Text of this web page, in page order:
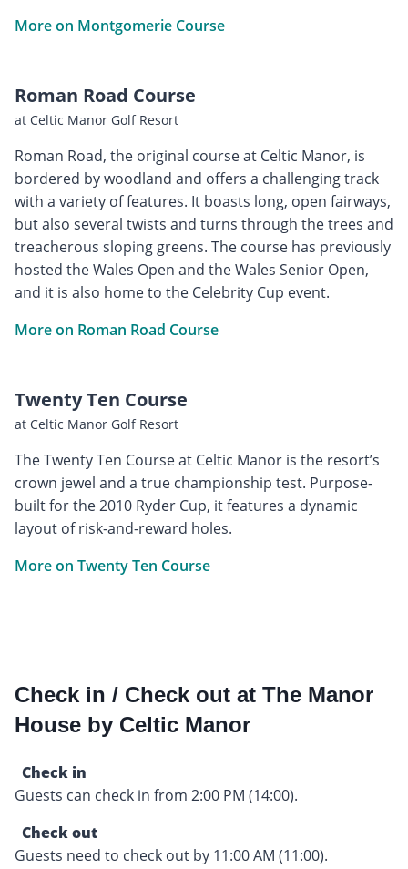
More on Montgomerie Course
Roman Road Course
at Celtic Manor Golf Resort
Roman Road, the original course at Celtic Manor, is
bordered by woodland and offers a challenging track
with a variety of features. It boasts long, open fairways,
but also several twists and turns through the trees and
treacherous sloping greens. The course has previously
hosted the Wales Open and the Wales Senior Open,
and it is also home to the Celebrity Cup event.
More on Roman Road Course
Twenty Ten Course
at Celtic Manor Golf Resort
The Twenty Ten Course at Celtic Manor is the resort’s
crown jewel and a true championship test. Purpose-
built for the 2010 Ryder Cup, it features a dynamic
layout of risk-and-reward holes.
More on Twenty Ten Course
Check in / Check out at The Manor
House by Celtic Manor
Check in
Guests can check in from 2:00 PM (14:00).
Check out
Guests need to check out by 11:00 AM (11:00).